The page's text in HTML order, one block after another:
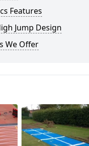
Features
Jump Design
We Offer